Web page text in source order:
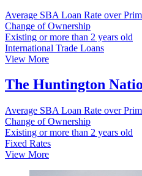
Average SBA Loan Rate over
Change of Ownership
Existing or more than 2 years old
International Trade Loans
View More
The Huntington
Average SBA Loan Rate over
Change of Ownership
Existing or more than 2 years old
Fixed Rates
View More